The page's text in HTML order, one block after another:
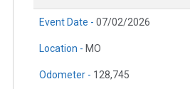
Event Date - 07/02/2026
Location - MO
Odometer - 128,745